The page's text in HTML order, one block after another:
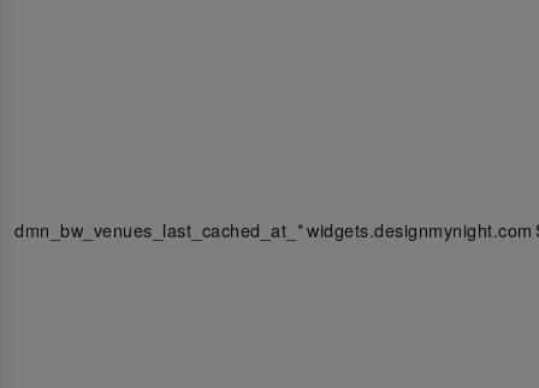
dmn_bw_venues_last_cached_at_*widgets.designmynight.com